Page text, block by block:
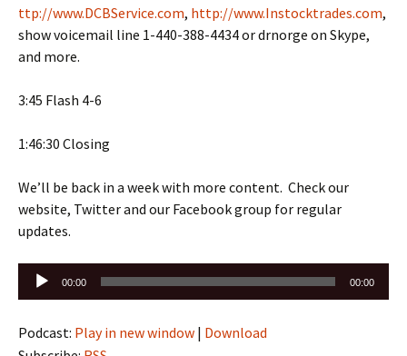
ttp://www.DCBService.com, http://www.Instocktrades.com,
show voicemail line 1-440-388-4434 or drnorge on Skype,
and more.
3:45 Flash 4-6
1:46:30 Closing
We’ll be back in a week with more content. Check our
website, Twitter and our Facebook group for regular
updates.
Audio
Player
00:00 00:00
Podcast: Play in new window | Download